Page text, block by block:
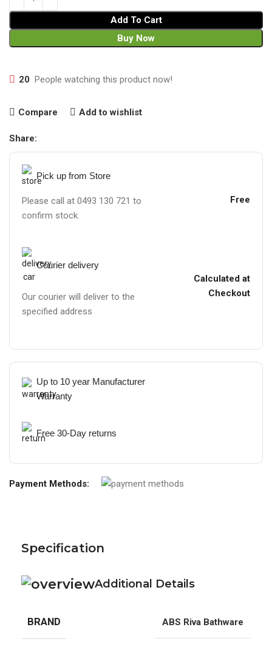
Add To Cart
Buy Now
20 People watching this product now!
Compare Add to wishlist
Share:
Pick up from Store
Please call at 0493 130 721 to
confirm stock.
Free
Courier delivery
Our courier will deliver to the
specified address
Calculated at
Checkout
Up to 10 year Manufacturer
Warranty
Free 30-Day returns
Payment Methods:
Specification
Additional Details
BRAND ABS Riva Bathware